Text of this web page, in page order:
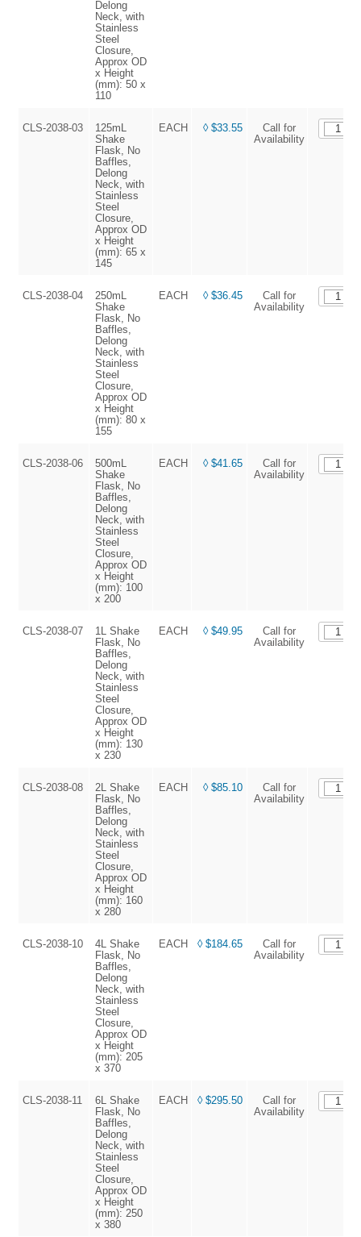
Delong
Neck, with
Stainless
Steel
Closure,
Approx OD
x Height
(mm): 50 x
110
CLS-2038-03
125mL
Shake
Flask, No
Baffles,
Delong
Neck, with
Stainless
Steel
Closure,
Approx OD
x Height
(mm): 65 x
145
EACH ◊ $33.55
Call for
Availability
CLS-2038-04
250mL
Shake
Flask, No
Baffles,
Delong
Neck, with
Stainless
Steel
Closure,
Approx OD
x Height
(mm): 80 x
155
EACH ◊ $36.45
Call for
Availability
CLS-2038-06
500mL
Shake
Flask, No
Baffles,
Delong
Neck, with
Stainless
Steel
Closure,
Approx OD
x Height
(mm): 100
x 200
EACH ◊ $41.65
Call for
Availability
CLS-2038-07
1L Shake
Flask, No
Baffles,
Delong
Neck, with
Stainless
Steel
Closure,
Approx OD
x Height
(mm): 130
x 230
EACH ◊ $49.95
Call for
Availability
CLS-2038-08
2L Shake
Flask, No
Baffles,
Delong
Neck, with
Stainless
Steel
Closure,
Approx OD
x Height
(mm): 160
x 280
EACH ◊ $85.10
Call for
Availability
CLS-2038-10
4L Shake
Flask, No
Baffles,
Delong
Neck, with
Stainless
Steel
Closure,
Approx OD
x Height
(mm): 205
x 370
EACH ◊ $184.65
Call for
Availability
CLS-2038-11
6L Shake
Flask, No
Baffles,
Delong
Neck, with
Stainless
Steel
Closure,
Approx OD
x Height
(mm): 250
x 380
EACH ◊ $295.50
Call for
Availability